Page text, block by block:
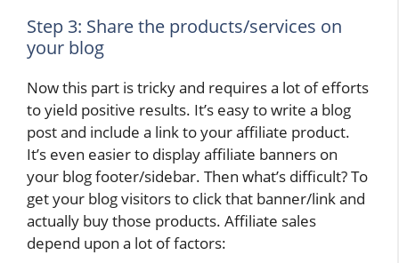
Step 3: Share the products/services on
your blog
Now this part is tricky and requires a lot of efforts
to yield positive results. It’s easy to write a blog
post and include a link to your affiliate product.
It’s even easier to display affiliate banners on
your blog footer/sidebar. Then what’s difficult? To
get your blog visitors to click that banner/link and
actually buy those products. Affiliate sales
depend upon a lot of factors: